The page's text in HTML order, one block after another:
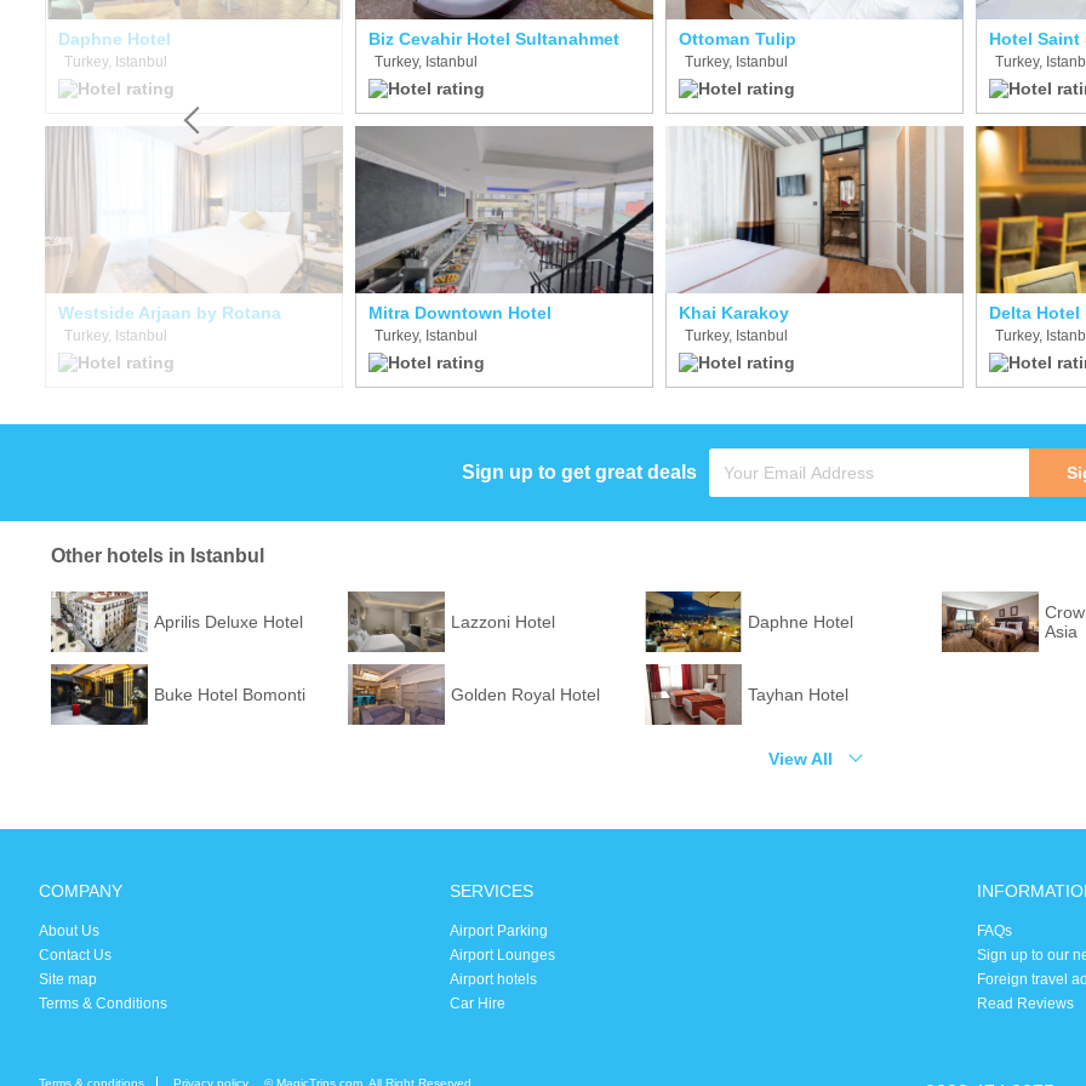
Daphne Hotel
Turkey, Istanbul
Westside Arjaan by Rotana
Turkey, Istanbul
Biz Cevahir Hotel Sultanahmet
Turkey, Istanbul
Mitra Downtown Hotel
Turkey, Istanbul
Ottoman Tulip
Turkey, Istanbul
Khai Karakoy
Turkey, Istanbul
Hotel Saint
Turkey,
Delta
Turkey,
Sign up to get great deals
Other hotels in Istanbul
Aprilis Deluxe Hotel Lazzoni Hotel Daphne Hotel
Asia
Buke Hotel Bomonti Golden Royal Hotel Tayhan Hotel
View All
COMPANY
About Us
Contact Us
Site map
Terms & Conditions
SERVICES
Airport Parking
Airport Lounges
Airport hotels
Car Hire
FAQs
Sign up to our
Foreign travel
Read Reviews
Terms & conditions Privacy policy © MagicTrips.com. All Right Reserved.